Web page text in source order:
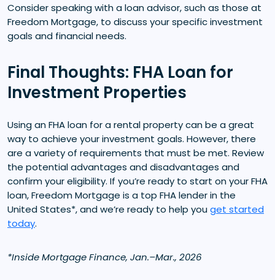
Consider speaking with a loan advisor, such as those at
Freedom Mortgage, to discuss your specific investment
goals and financial needs.
Final Thoughts: FHA Loan for
Investment Properties
Using an FHA loan for a rental property can be a great
way to achieve your investment goals. However, there
are a variety of requirements that must be met. Review
the potential advantages and disadvantages and
confirm your eligibility. If you’re ready to start on your FHA
loan, Freedom Mortgage is a top FHA lender in the
United States*, and we’re ready to help youget started
today.
*Inside Mortgage Finance, Jan.–Mar., 2026